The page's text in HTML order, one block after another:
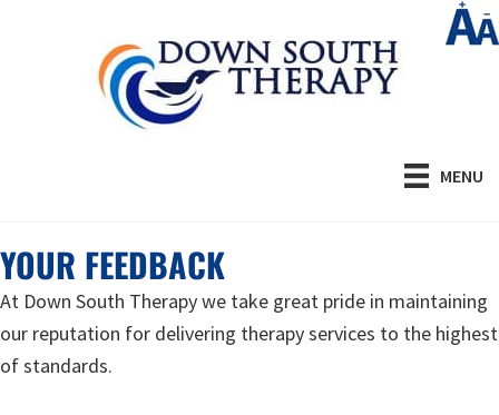
MENU
YOUR FEEDBACK
At Down South Therapy we take great pride in maintaining
our reputation for delivering therapy services to the highest
of standards.